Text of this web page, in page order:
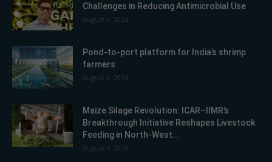
Challenges in Reducing Antimicrobial Use
August 4, 2026
Pond-to-port platform for India’s shrimp
farmers
August 4, 2026
Maize Silage Revolution: ICAR–IIMR’s
Breakthrough Initiative Reshapes Livestock
Feeding in North-West...
August 1, 2026